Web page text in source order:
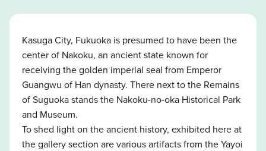
Kasuga City, Fukuoka is presumed to have been the
center of Nakoku, an ancient state known for
receiving the golden imperial seal from Emperor
Guangwu of Han dynasty. There next to the Remains
of Suguoka stands the Nakoku-no-oka Historical Park
and Museum.
To shed light on the ancient history, exhibited here at
the gallery section are various artifacts from the Yayoi